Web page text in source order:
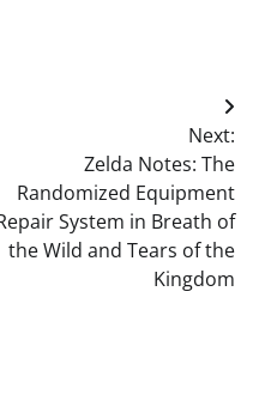
Next:
Zelda Notes: The
Randomized Equipment
System in Breath of
the Wild and Tears of the
Kingdom